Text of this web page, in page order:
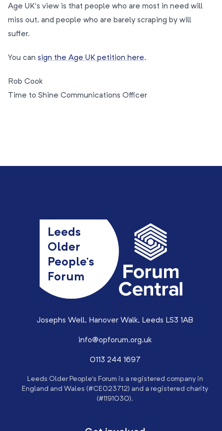
Age UK’s view is that people who are most in need will
miss out, and people who are barely scraping by will
suffer.
You can sign the Age UK petition here.
Rob Cook
Time to Shine Communications Officer
Leeds
Older
People’s
Forum
Josephs Well, Hanover Walk, Leeds LS3 1AB
info@opforum.org.uk
0113 244 1697
Leeds Older People’s Forum is a registered company in
England and Wales (#CE023712) and a registered charity
(#1191030).